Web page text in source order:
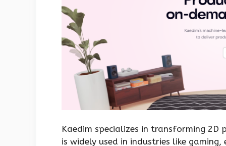
Kaedim specializes in transforming
is widely used in industries like